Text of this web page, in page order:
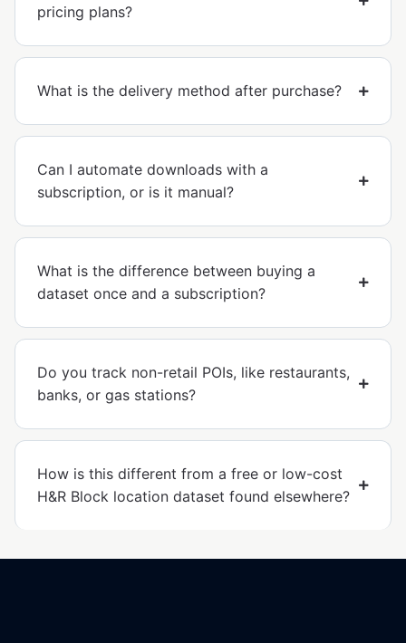
pricing plans?
What is the delivery method after purchase?
Can I automate downloads with a
subscription, or is it manual?
What is the difference between buying a
dataset once and a subscription?
Do you track non-retail POIs, like restaurants,
banks, or gas stations?
How is this different from a free or low-cost
H&R Block location dataset found elsewhere?